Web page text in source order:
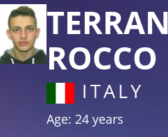
ROCCO
ITALY
Age: 24 years